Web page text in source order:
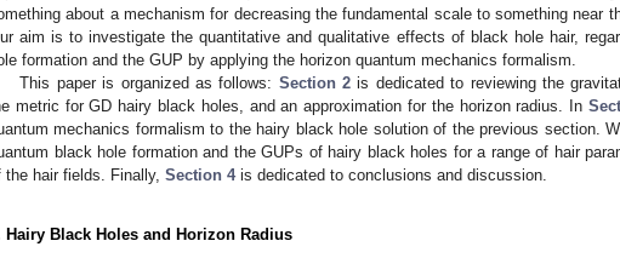
about a mechanism for decreasing the fundamental scale to something near
aim is to investigate the quantitative and qualitative effects of black hole hair,
formation and the GUP by applying the horizon quantum mechanics formalism.
This paper is organized as follows: Section 2 is dedicated to reviewing the
metric for GD hairy black holes, and an approximation for the horizon radius. In
mechanics formalism to the hairy black hole solution of the previous section.
black hole formation and the GUPs of hairy black holes for a range of hair
the hair fields. Finally, Section 4is dedicated to conclusions and discussion.
Hairy Black Holes and Horizon Radius